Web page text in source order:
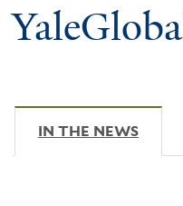
IN THE NEWS